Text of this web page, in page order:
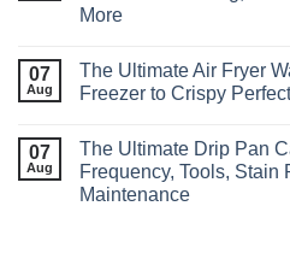
More
07
Aug
The Ultimate Air Fryer
Freezer to Crispy
07
Aug
The Ultimate Drip Pan
Frequency, Tools, Stain
Maintenance